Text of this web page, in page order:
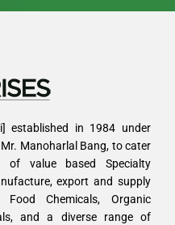
established in 1984 under
Manoharlal Bang, to cater
of value based Specialty
export and supply
Food Chemicals, Organic
and a diverse range of